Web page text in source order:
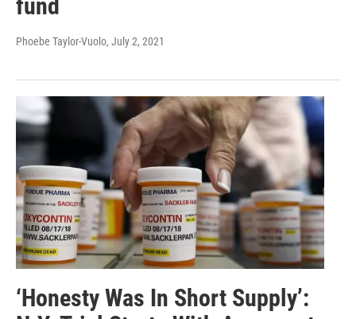
fund
Phoebe Taylor-Vuolo, July 2, 2021
‘Honesty Was In Short Supply’: